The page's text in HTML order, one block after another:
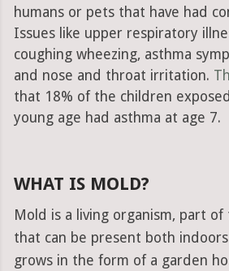
humans or pets that have had
Issues like upper respiratory
coughing wheezing, asthma
and nose and throat irritation.
that 18% of the children
young age had asthma at age 7.
WHAT IS MOLD?
Mold is a living organism, part
that can be present both
grows in the form of a garden